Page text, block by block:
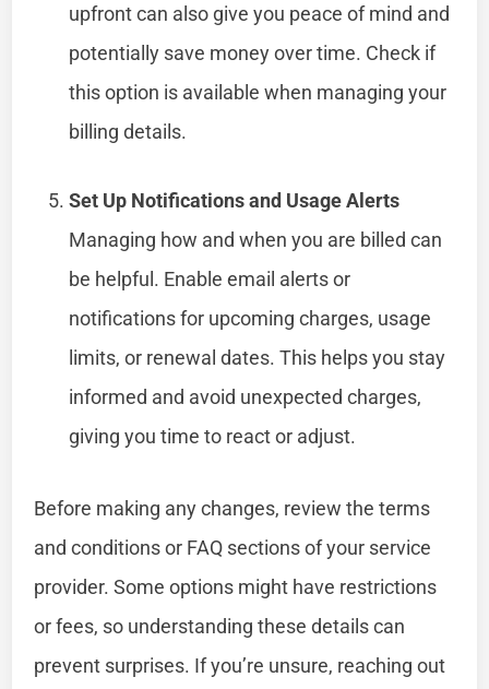
upfront can also give you peace of mind and
potentially save money over time. Check if
this option is available when managing your
billing details.
Set Up Notifications and Usage Alerts
Managing how and when you are billed can
be helpful. Enable email alerts or
notifications for upcoming charges, usage
limits, or renewal dates. This helps you stay
informed and avoid unexpected charges,
giving you time to react or adjust.
Before making any changes, review the terms
and conditions or FAQ sections of your service
provider. Some options might have restrictions
or fees, so understanding these details can
prevent surprises. If you’re unsure, reaching out